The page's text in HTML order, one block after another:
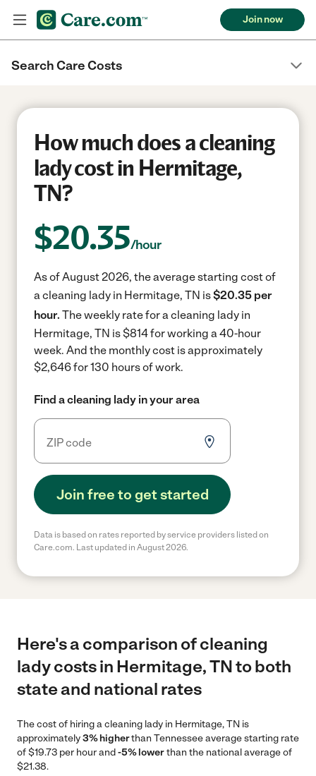
Join now
Search Care Costs
How much does a cleaning
lady cost in Hermitage,
TN?
$20.35/hour
As of August 2026, the average starting cost of
a cleaning lady in Hermitage, TN is$20.35 per
hour. The weekly rate for a cleaning lady in
Hermitage, TN is $814 for working a 40-hour
week. And the monthly cost is approximately
$2,646 for 130 hours of work.
Find a cleaning lady in your area
Join free to get started
Data is based on rates reported by service providers listed on
Care.com. Last updated in August 2026.
Here's a comparison of cleaning
lady costs in Hermitage, TN to both
state and national rates
The cost of hiring a cleaning lady in Hermitage, TN is
approximately3% higherthan Tennessee average starting rate
of $19.73 per hour and-5% lowerthan the national average of
$21.38.